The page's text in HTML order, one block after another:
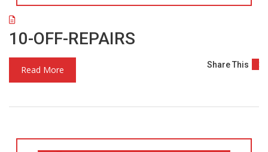
10-OFF-REPAIRS
Read More Share This